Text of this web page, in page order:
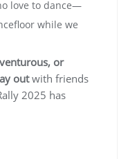
love to dance—
while we
or
outwith friends
2025 has